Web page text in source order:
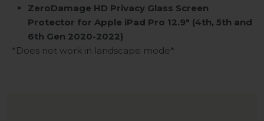
ZeroDamage HD Privacy Glass Screen
Protector for Apple iPad Pro 12.9" (4th, 5th and
6th Gen 2020-2022)
*Does not work in landscape mode*